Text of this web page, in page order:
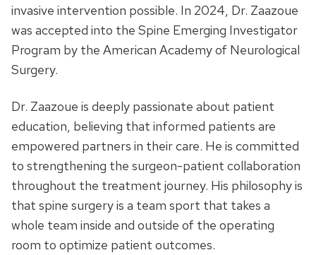
invasive intervention possible. In 2024, Dr. Zaazoue
was accepted into the Spine Emerging Investigator
Program by the American Academy of Neurological
Surgery.
Dr. Zaazoue is deeply passionate about patient
education, believing that informed patients are
empowered partners in their care. He is committed
to strengthening the surgeon-patient collaboration
throughout the treatment journey. His philosophy is
that spine surgery is a team sport that takes a
whole team inside and outside of the operating
room to optimize patient outcomes.